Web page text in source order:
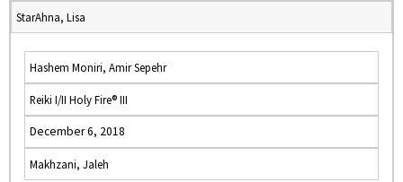
StarAhna, Lisa
Hashem Moniri, Amir Sepehr
Reiki I/II Holy Fire® III
December 6, 2018
Makhzani, Jaleh